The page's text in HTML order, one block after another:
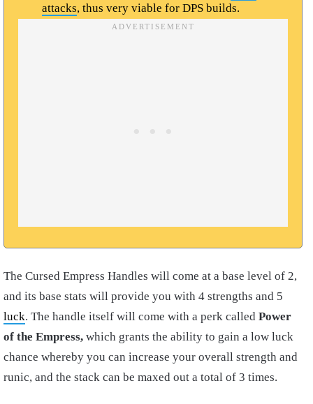
attacks, thus very viable for DPS builds.
The Cursed Empress Handles will come at a base level of 2,
and its base stats will provide you with 4 strengths and 5
luck. The handle itself will come with a perk called Power
of the Empress, which grants the ability to gain a low luck
chance whereby you can increase your overall strength and
runic, and the stack can be maxed out a total of 3 times.